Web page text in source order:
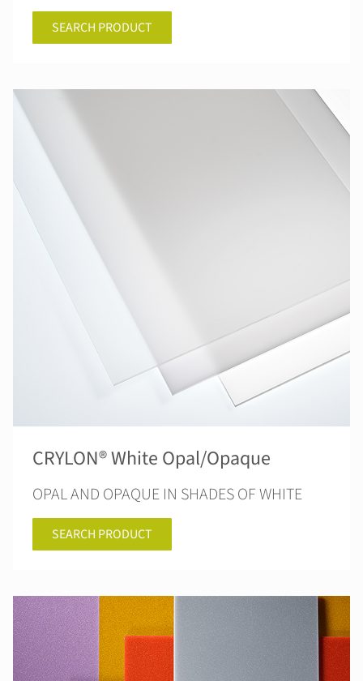
SEARCH PRODUCT
CRYLON® White Opal/Opaque
OPAL AND OPAQUE IN SHADES OF WHITE
SEARCH PRODUCT